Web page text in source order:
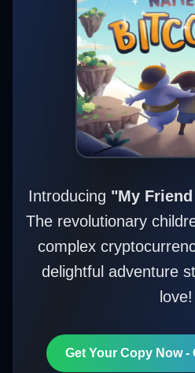
Introducing "My
The revolutionary
complex
delightful adventure
love!
Get Your Copy Now -